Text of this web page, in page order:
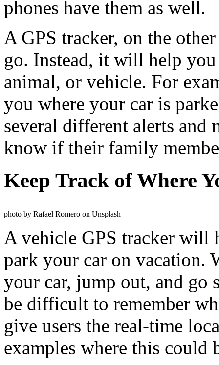
phones have them as well.
A GPS tracker, on the
go. Instead, it will help
animal, or vehicle. For
you where your car is
several different alerts and
know if their family
Keep Track of Where
photo by Rafael Romero on Unsplash
A vehicle GPS tracker will
park your car on vacation.
your car, jump out, and go
be difficult to remember
give users the real-time
examples where this could